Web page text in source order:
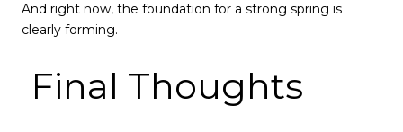
And right now, the foundation for a strong spring is
clearly forming.
Final Thoughts